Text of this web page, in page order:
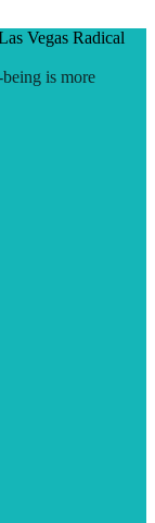
Vegas Radical
is more